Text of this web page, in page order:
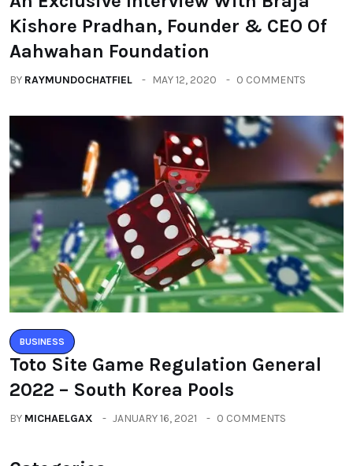
Kishore Pradhan, Founder & CEO Of
Aahwahan Foundation
BY RAYMUNDOCHATFIEL MAY 12, 2020 0 COMMENTS
BUSINESS
Toto Site Game Regulation General
2022 – South Korea Pools
BY MICHAELGAX JANUARY 16, 2021 0 COMMENTS